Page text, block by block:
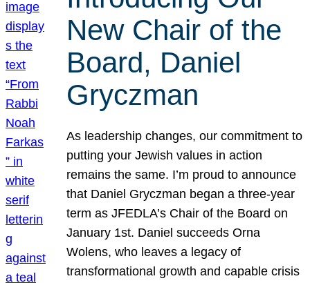
New Chair of the
Board, Daniel
Gryczman
As leadership changes, our commitment to
putting your Jewish values in action
remains the same. I’m proud to announce
that Daniel Gryczman began a three-year
term as JFEDLA’s Chair of the Board on
January 1st. Daniel succeeds Orna
Wolens, who leaves a legacy of
transformational growth and capable crisis